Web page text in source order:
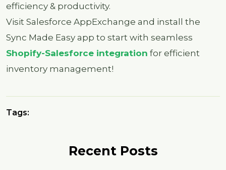
efficiency & productivity.
Visit Salesforce AppExchange and install the
Sync Made Easy app to start with seamless
Shopify-Salesforce integration for efficient
inventory management!
Tags:
Recent Posts